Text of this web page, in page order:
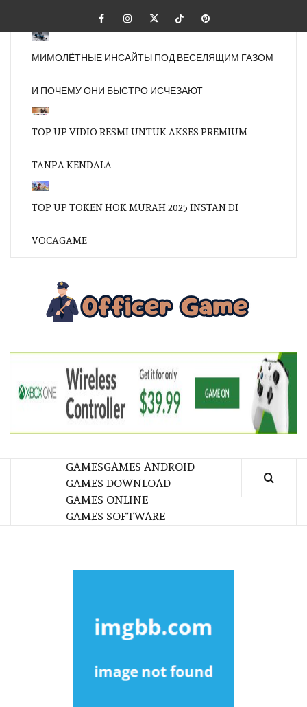
content
FacebookInstagramTwitterTiktokPinterest
МИМОЛЁТНЫЕ ИНСАЙТЫ ПОД ВЕСЕЛЯЩИМ ГАЗОМ
И ПОЧЕМУ ОНИ БЫСТРО ИСЧЕЗАЮТ
TOP UP VIDIO RESMI UNTUK AKSES PREMIUM
TANPA KENDALA
TOP UP TOKEN HOK MURAH 2025 INSTAN DI
VOCAGAME
GAMESGAMES ANDROID
GAMES DOWNLOAD
GAMES ONLINE
GAMES SOFTWARE